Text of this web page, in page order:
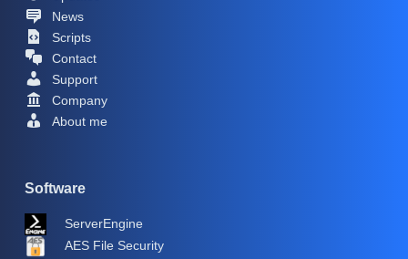
News
Scripts
Contact
Support
Company
About me
Software
ServerEngine
AES File Security